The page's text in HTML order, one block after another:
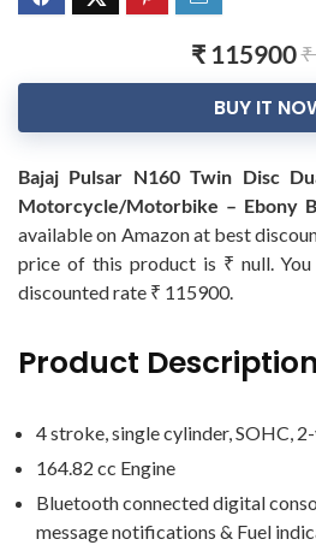
₹ 115900₹
BUY IT
Bajaj Pulsar N160 Twin Disc
Motorcycle/Motorbike – Ebony
available on Amazon at best
price of this product is ₹ null.
discounted rate ₹ 115900.
Product
4 stroke, single cylinder, SOHC,
164.82 cc Engine
Bluetooth connected digital
message notifications & Fuel